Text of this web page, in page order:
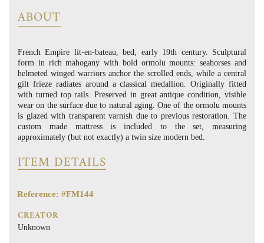
ABOUT
French Empire lit-en-bateau, bed, early 19th century. Sculptural
form in rich mahogany with bold ormolu mounts: seahorses and
helmeted winged warriors anchor the scrolled ends, while a central
gilt frieze radiates around a classical medallion. Originally fitted
with turned top rails. Preserved in great antique condition, visible
wear on the surface due to natural aging. One of the ormolu mounts
is glazed with transparent varnish due to previous restoration. The
custom made mattress is included to the set, measuring
approximately (but not exactly) a twin size modern bed.
ITEM DETAILS
Reference: #FM144
CREATOR
Unknown